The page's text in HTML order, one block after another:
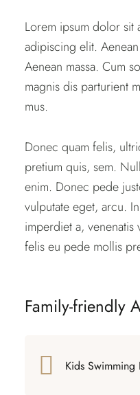
Lorem ipsum dolor sit
adipiscing elit.
Aenean massa. Cum
magnis dis parturient
mus.
Donec quam felis,
pretium quis, sem.
enim. Donec pede
vulputate eget, arcu.
imperdiet a,
felis eu pede mollis
Family-friendly
Kids Swimming